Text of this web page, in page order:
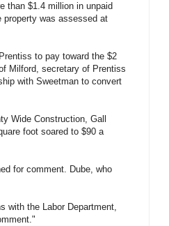
than $1.4 million in unpaid
property was assessed at
to pay toward the $2
Milford, secretary of Prentiss
with Sweetman to convert
Wide Construction, Gall
foot soared to $90 a
for comment. Dube, who
with the Labor Department,